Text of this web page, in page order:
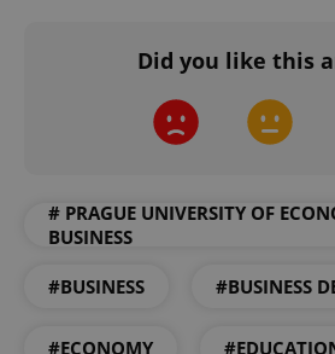
Did you like this
# PRAGUE UNIVERSITY OF
BUSINESS
#BUSINESS #BUSINESS
#ECONOMY